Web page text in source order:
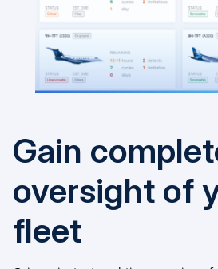
Gain
oversight of
fleet